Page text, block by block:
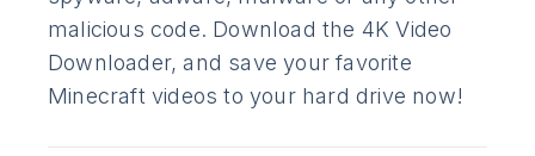
malicious code. Download the 4K Video
Downloader, and save your favorite
Minecraft videos to your hard drive now!